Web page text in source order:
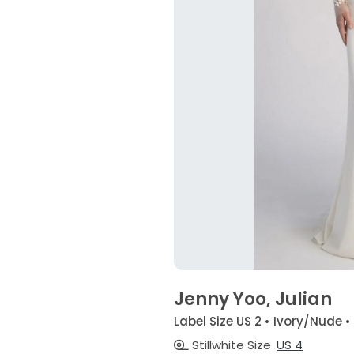
Jenny Yoo, Julian
Label Size US 2 • Ivory/Nude
Stillwhite Size US 4